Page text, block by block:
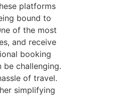
platforms
bound to
of the most
and receive
booking
challenging.
of travel.
simplifying